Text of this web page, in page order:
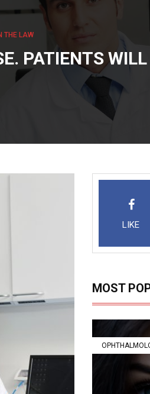
THE LAW
PATIENTS
LIKE
MOST